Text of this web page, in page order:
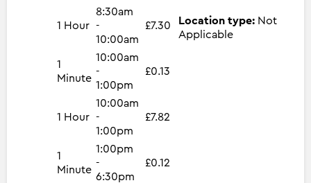
1 Hour
8:30am
-
10:00am
£7.30
1
Minute
10:00am
-
1:00pm
£0.13
1 Hour
10:00am
-
1:00pm
£7.82
1
Minute
1:00pm
-
6:30pm
£0.12
Location type: Not
Applicable